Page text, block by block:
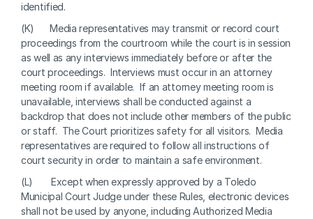
identified.
(K)      Media representatives may transmit or record court
proceedings from the courtroom while the court is in session
as well as any interviews immediately before or after the
court proceedings.  Interviews must occur in an attorney
meeting room if available.  If an attorney meeting room is
unavailable, interviews shall be conducted against a
backdrop that does not include other members of the public
or staff.  The Court prioritizes safety for all visitors.  Media
representatives are required to follow all instructions of
court security in order to maintain a safe environment.
(L)       Except when expressly approved by a Toledo
Municipal Court Judge under these Rules, electronic devices
shall not be used by anyone, including Authorized Media